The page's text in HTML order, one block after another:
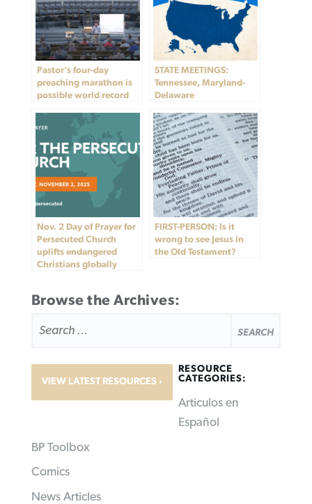
Pastor’s four-day
preaching marathon is
possible world record
STATE MEETINGS:
Tennessee, Maryland-
Delaware
Nov. 2 Day of Prayer for
Persecuted Church
uplifts endangered
Christians globally
FIRST-PERSON: Is it
wrong to see Jesus in
the Old Testament?
Browse the Archives:
FOR:
VIEW LATEST RESOURCES
RESOURCE
CATEGORIES:
Articulos en
Español
BP Toolbox
Comics
News Articles